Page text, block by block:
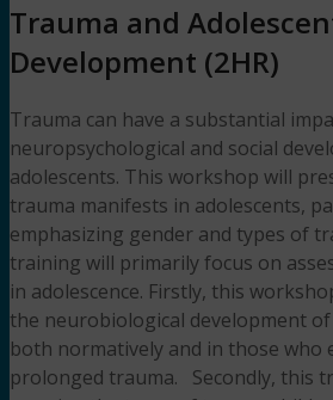
Trauma and
Development (2HR)
Trauma can have a substantial
neuropsychological and social
adolescents. This workshop will
trauma manifests in adolescents,
emphasizing gender and types of
training will primarily focus on
in adolescence. Firstly, this
the neurobiological development
both normatively and in those who
prolonged trauma. Secondly, this